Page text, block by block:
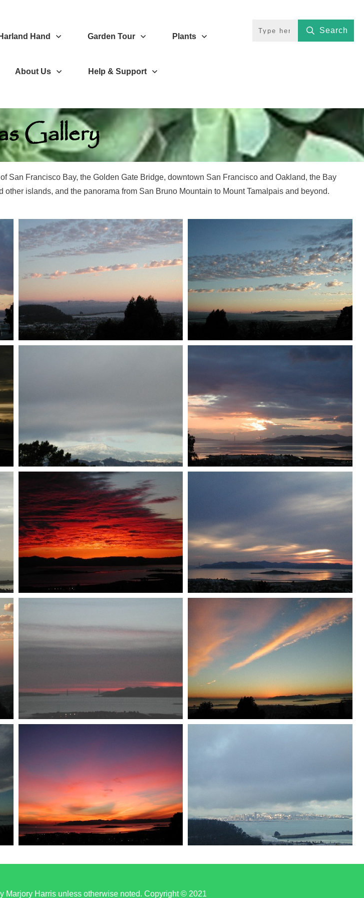
Harland Hand Garden Tour Plants
About Us Help & Support
Search
Gallery
San Francisco Bay, the Golden Gate Bridge, downtown San Francisco and Oakland, the Bay
other islands, and the panorama from San Bruno Mountain to Mount Tamalpais and beyond.
Marjory Harris unless otherwise noted. Copyright © 2021